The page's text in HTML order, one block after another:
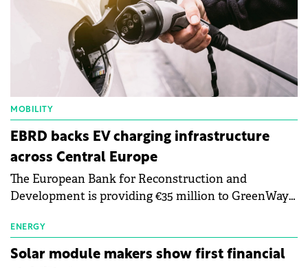
MOBILITY
EBRD backs EV charging infrastructure
across Central Europe
The European Bank for Reconstruction and
Development is providing €35 million to GreenWay
electric vehicle charging infrastructure across
Central Europe.
ENERGY
Solar module makers show first financial